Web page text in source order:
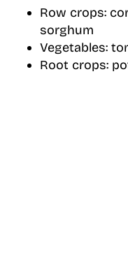
Row crops:
sorghum
Vegetables:
Root crops: